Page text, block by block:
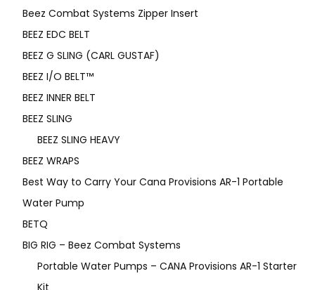
Beez Combat Systems Zipper Insert
BEEZ EDC BELT
BEEZ G SLING (CARL GUSTAF)
BEEZ I/O BELT™
BEEZ INNER BELT
BEEZ SLING
BEEZ SLING HEAVY
BEEZ WRAPS
Best Way to Carry Your Cana Provisions AR-1 Portable
Water Pump
BETQ
BIG RIG – Beez Combat Systems
Portable Water Pumps – CANA Provisions AR-1 Starter